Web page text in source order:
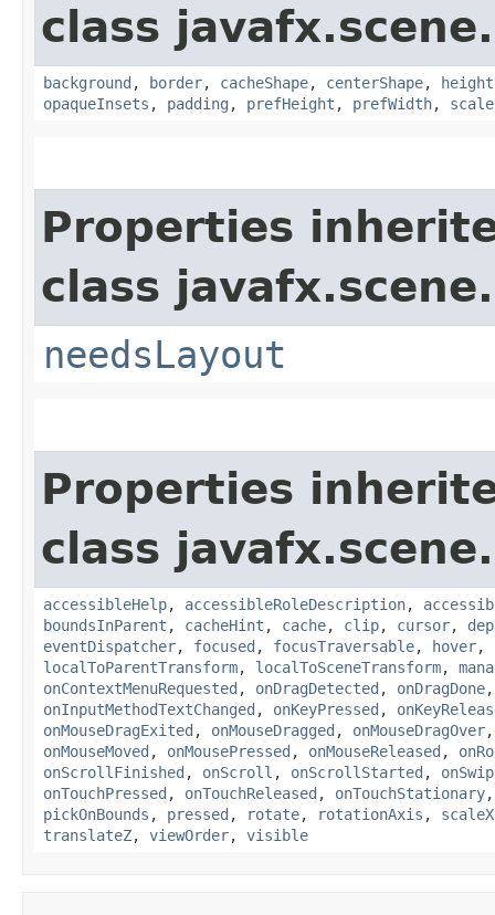
class
background , border, cacheShape, centerShape, height
opaqueInsets , padding , prefHeight , prefWidth,
Properties
class javafx.scene.
needsLayout
Properties
class javafx.scene.
accessibleHelp, accessibleRoleDescription,
boundsInParent , cacheHint , cache, clip, cursor,
eventDispatcher, focused , focusTraversable, hover,
localToParentTransform, localToSceneTransform,
onContextMenuRequested , onDragDetected , onDragDone
onInputMethodTextChanged , onKeyPressed ,
onMouseDragExited , onMouseDragged , onMouseDragOver
onMouseMoved , onMousePressed , onMouseReleased ,
onScrollFinished , onScroll , onScrollStarted ,
onTouchPressed , onTouchReleased , onTouchStationary
pickOnBounds , pressed , rotate, rotationAxis , scaleX
translateZ, viewOrder, visible